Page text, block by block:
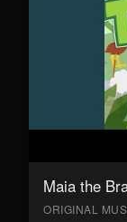
Maia the
ORIGINAL